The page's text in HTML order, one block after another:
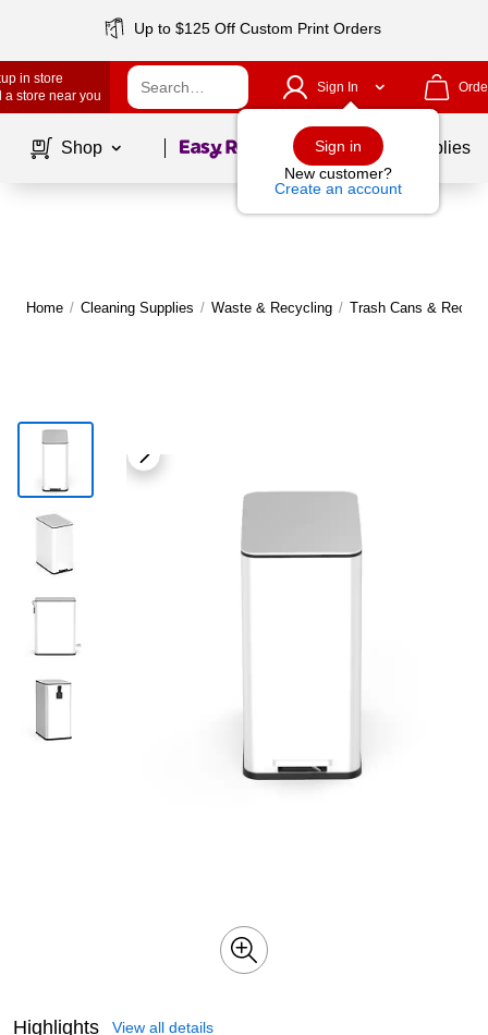
Up to $125 Off Custom Print Orders
in store
a store near you
Sign In
Sign in
New customer?
Create an account
Shop Page1of School Supplies
Home / Cleaning Supplies / Waste & Recycling / Trash Cans &
Highlights View all details